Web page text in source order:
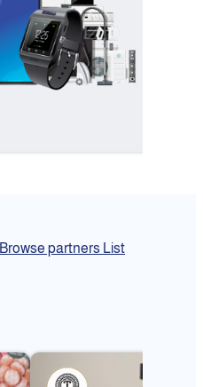
Browse partners List